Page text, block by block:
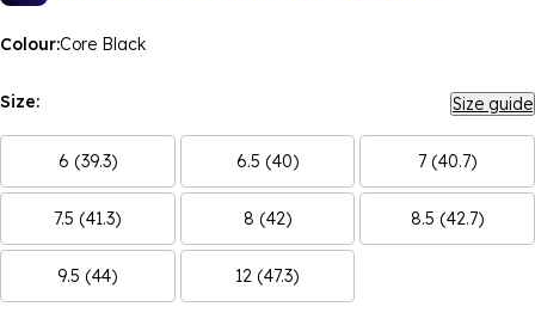
Colour:Core Black
Size: Size guide
6 (39.3) 6.5 (40) 7 (40.7)
7.5 (41.3) 8 (42) 8.5 (42.7)
9.5 (44) 12 (47.3)